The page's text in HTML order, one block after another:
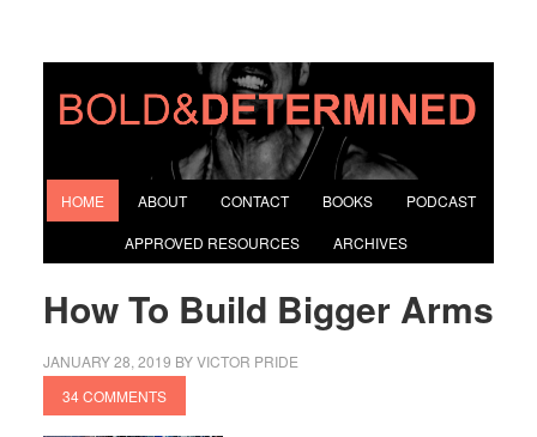
HOME ABOUT CONTACT BOOKS PODCAST
APPROVED RESOURCES ARCHIVES
How To Build Bigger Arms
JANUARY 28, 2019 BYVICTOR PRIDE
34 COMMENTS